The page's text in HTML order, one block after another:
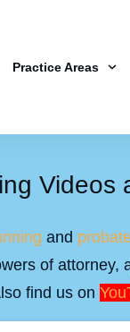
Practice Areas
Videos
and
of
find us on